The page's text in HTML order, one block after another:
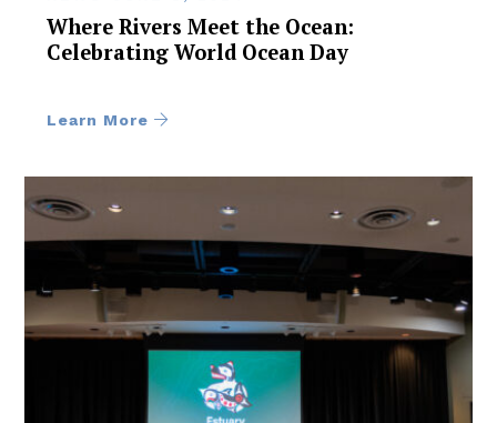
Where Rivers Meet the Ocean:
Celebrating World Ocean Day
Learn More